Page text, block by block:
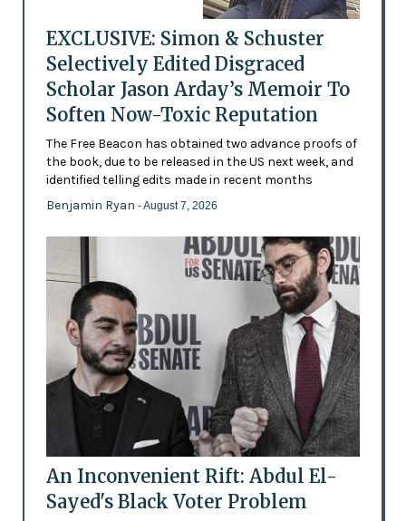
EXCLUSIVE: Simon & Schuster
Selectively Edited Disgraced
Scholar Jason Arday’s Memoir To
Soften Now-Toxic Reputation
The Free Beacon has obtained two advance proofs of
the book, due to be released in the US next week, and
identified telling edits made in recent months
Benjamin Ryan - August 7, 2026
An Inconvenient Rift: Abdul El-
Sayed's Black Voter Problem